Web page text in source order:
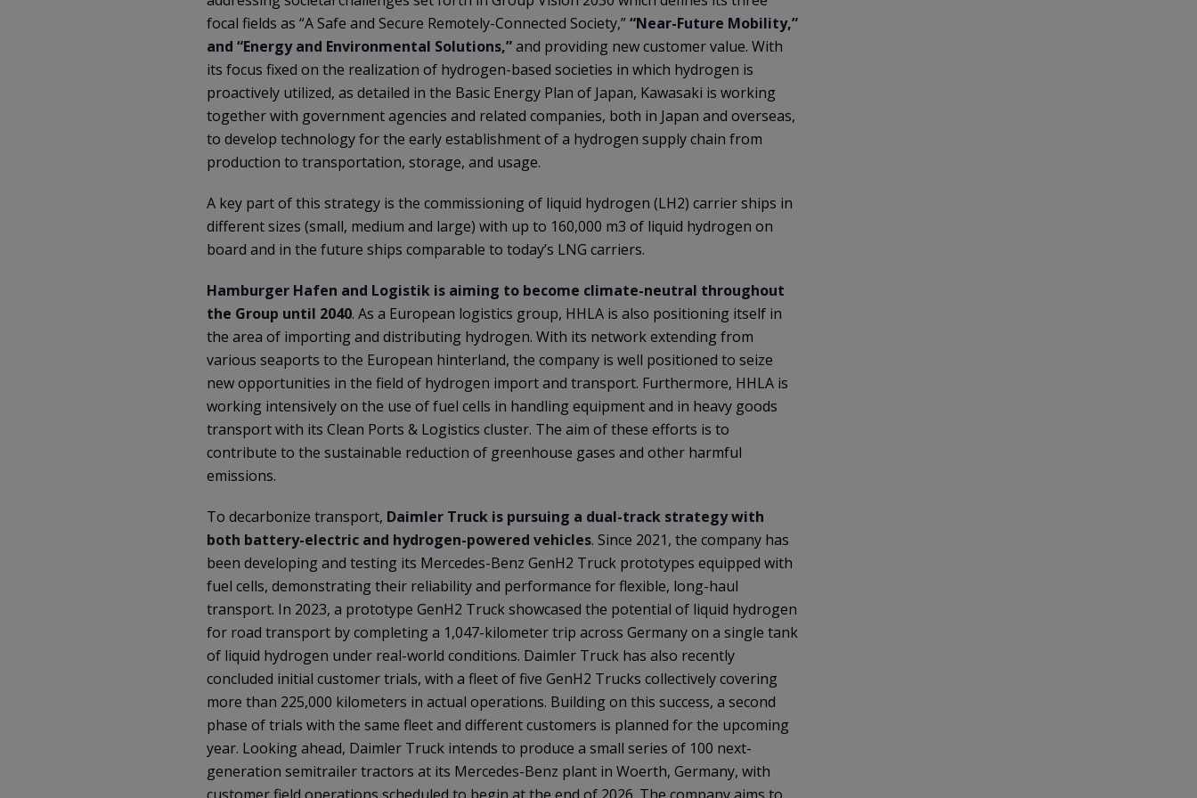
focal fields as “A Safe and Secure Remotely-Connected Society,”“Near-Future Mobility,”
and “Energy and Environmental Solutions,”and providing new customer value. With
its focus fixed on the realization of hydrogen-based societies in which hydrogen is
proactively utilized, as detailed in the Basic Energy Plan of Japan, Kawasaki is working
together with government agencies and related companies, both in Japan and overseas,
to develop technology for the early establishment of a hydrogen supply chain from
production to transportation, storage, and usage.
A key part of this strategy is the commissioning of liquid hydrogen (LH2) carrier ships in
different sizes (small, medium and large) with up to 160,000 m3 of liquid hydrogen on
board and in the future ships comparable to today’s LNG carriers.
Hamburger Hafen and Logistik is aiming to become climate-neutral throughout
the Group until 2040. As a European logistics group, HHLA is also positioning itself in
the area of importing and distributing hydrogen. With its network extending from
various seaports to the European hinterland, the company is well positioned to seize
new opportunities in the field of hydrogen import and transport. Furthermore, HHLA is
working intensively on the use of fuel cells in handling equipment and in heavy goods
transport with its Clean Ports & Logistics cluster. The aim of these efforts is to
contribute to the sustainable reduction of greenhouse gases and other harmful
emissions.
To decarbonize transport, Daimler Truck is pursuing a dual-track strategy with
both battery-electric and hydrogen-powered vehicles. Since 2021, the company has
been developing and testing its Mercedes-Benz GenH2 Truck prototypes equipped with
fuel cells, demonstrating their reliability and performance for flexible, long-haul
transport. In 2023, a prototype GenH2 Truck showcased the potential of liquid hydrogen
for road transport by completing a 1,047-kilometer trip across Germany on a single tank
of liquid hydrogen under real-world conditions. Daimler Truck has also recently
concluded initial customer trials, with a fleet of five GenH2 Trucks collectively covering
more than 225,000 kilometers in actual operations. Building on this success, a second
phase of trials with the same fleet and different customers is planned for the upcoming
year. Looking ahead, Daimler Truck intends to produce a small series of 100 next-
generation semitrailer tractors at its Mercedes-Benz plant in Woerth, Germany, with